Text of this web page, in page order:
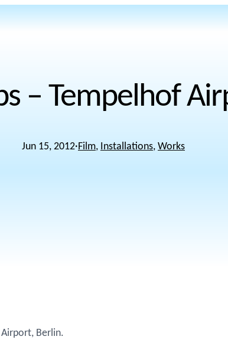
– Tempelhof
Jun 15, 2012·Film, Installations, Works
Berlin.